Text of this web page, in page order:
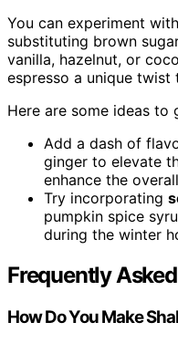
You can experiment
substituting brown
vanilla, hazelnut, or
espresso a unique
Here are some ideas to
Add a dash of
ginger to elevate
enhance the
Try incorporating
pumpkin spice
during the winter
Frequently
How Do You Make